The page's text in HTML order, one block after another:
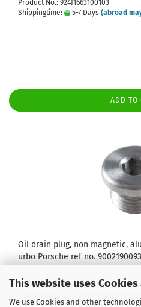
This website uses
We use Cookies and other
Product No.: 924J1663100103
Shippingtime:
5-7 Days (abroad
ADD TO
Oil drain plug, non magnetic,
urbo Porsche ref no.
Product No.: 924J1613800300
Shippingtime:
(abroad